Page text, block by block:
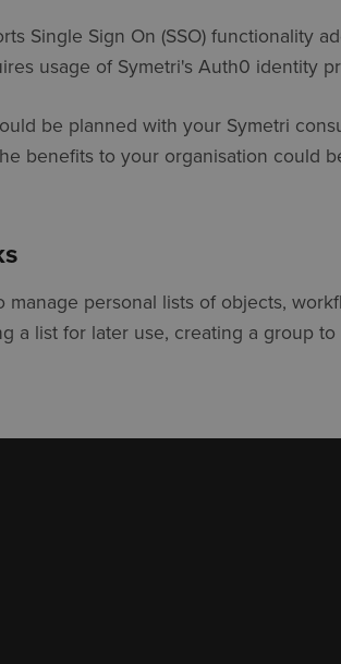
Single Sign On (SSO) functionality
usage of Symetri's Auth0 identity
be planned with your Symetri
benefits to your organisation could
manage personal lists of objects,
a list for later use, creating a group